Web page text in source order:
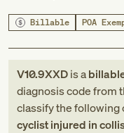
Billable POA
V10.9XXDis a
diagnosis codefrom
classify the following
cyclist injured in